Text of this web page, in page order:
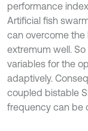
performance
Artificial fish
can overcome
extremum well.
variables for the
adaptively.
coupled bistable
frequency can be